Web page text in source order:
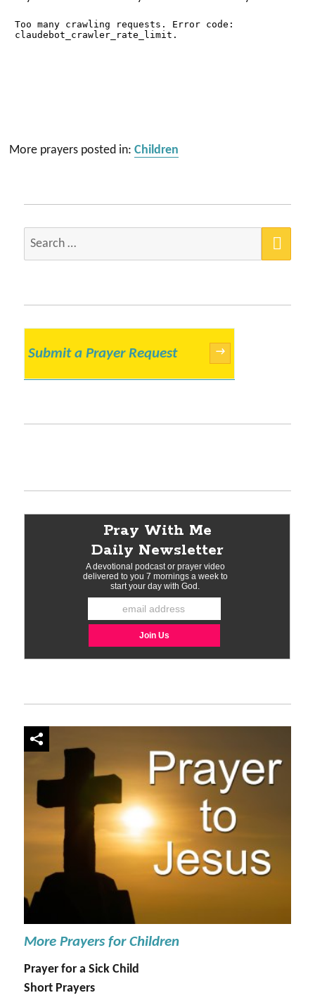
More prayers posted in:Children
Search
Submit a Prayer Request →
More Prayers for Children
Prayer for a Sick Child
Short Prayers